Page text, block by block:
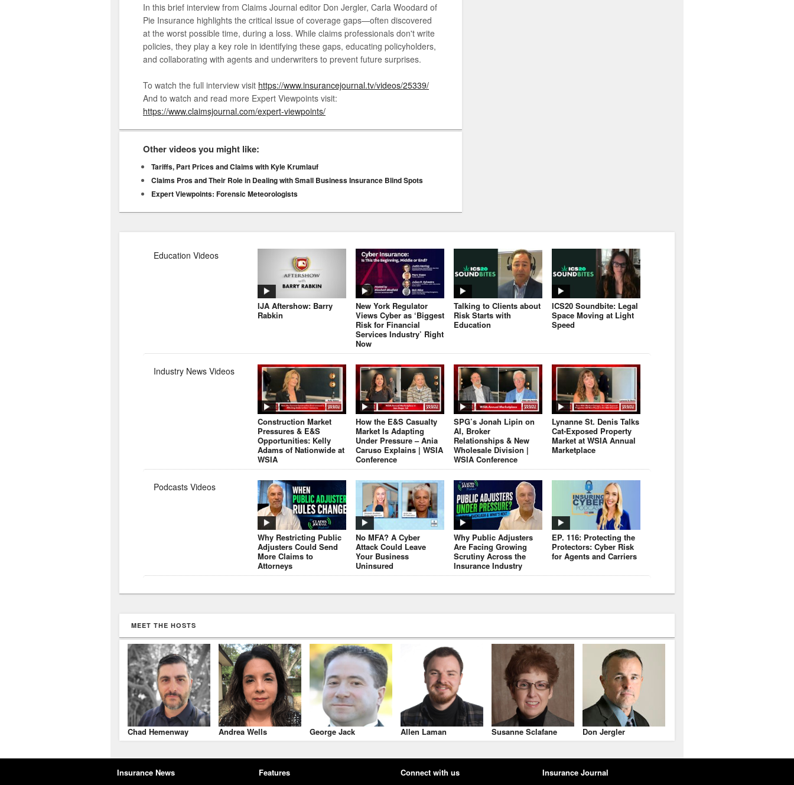
In this brief interview from Claims Journal editor Don Jergler, Carla Woodard of
Pie Insurance highlights the critical issue of coverage gaps—often discovered
at the worst possible time, during a loss. While claims professionals don't write
policies, they play a key role in identifying these gaps, educating policyholders,
and collaborating with agents and underwriters to prevent future surprises.
To watch the full interview visit https://www.insurancejournal.tv/videos/25339/
And to watch and read more Expert Viewpoints visit:
https://www.claimsjournal.com/expert-viewpoints/
Other videos you might like:
Tariffs, Part Prices and Claims with Kyle Krumlauf
Claims Pros and Their Role in Dealing with Small Business Insurance Blind Spots
Expert Viewpoints: Forensic Meteorologists
Education Videos
IJA Aftershow: Barry
Rabkin
New York Regulator
Views Cyber as ‘Biggest
Risk for Financial
Services Industry’ Right
Now
Talking to Clients about
Risk Starts with
Education
ICS20 Soundbite: Legal
Space Moving at Light
Speed
Industry News Videos
Construction Market
Pressures & E&S
Opportunities: Kelly
Adams of Nationwide at
WSIA
How the E&S Casualty
Market Is Adapting
Under Pressure – Ania
Caruso Explains | WSIA
Conference
SPG’s Jonah Lipin on
AI, Broker
Relationships & New
Wholesale Division |
WSIA Conference
Lynanne St. Denis Talks
Cat-Exposed Property
Market at WSIA Annual
Marketplace
Podcasts Videos
Why Restricting Public
Adjusters Could Send
More Claims to
Attorneys
No MFA? A Cyber
Attack Could Leave
Your Business
Uninsured
Why Public Adjusters
Are Facing Growing
Scrutiny Across the
Insurance Industry
EP. 116: Protecting the
Protectors: Cyber Risk
for Agents and Carriers
MEET THE HOSTS
Chad Hemenway Andrea Wells George Jack Allen Laman Susanne Sclafane Don Jergler
Insurance News Features Connect with us Insurance Journal